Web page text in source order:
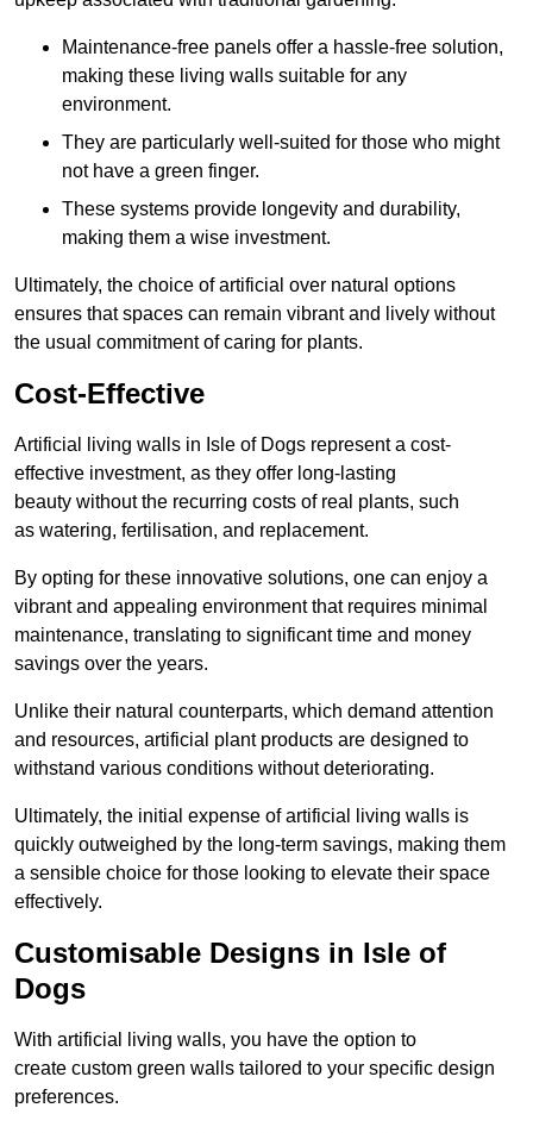
Maintenance-free panels offer a hassle-free solution,
making these living walls suitable for any
environment.
They are particularly well-suited for those who might
not have a green finger.
These systems provide longevity and durability,
making them a wise investment.
Ultimately, the choice of artificial over natural options
ensures that spaces can remain vibrant and lively without
the usual commitment of caring for plants.
Cost-Effective
Artificial living walls in Isle of Dogs represent a cost-
effective investment, as they offer long-lasting
beauty without the recurring costs of real plants, such
as watering, fertilisation, and replacement.
By opting for these innovative solutions, one can enjoy a
vibrant and appealing environment that requires minimal
maintenance, translating to significant time and money
savings over the years.
Unlike their natural counterparts, which demand attention
and resources, artificial plant products are designed to
withstand various conditions without deteriorating.
Ultimately, the initial expense of artificial living walls is
quickly outweighed by the long-term savings, making them
a sensible choice for those looking to elevate their space
effectively.
Customisable Designs in Isle of
Dogs
With artificial living walls, you have the option to
create custom green walls tailored to your specific design
preferences.